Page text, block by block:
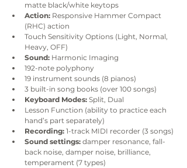
matte black/white keytops
Action: Responsive Hammer Compact
(RHC) action
Touch Sensitivity Options (Light, Normal,
Heavy, OFF)
Sound: Harmonic Imaging
192-note polyphony
19 instrument sounds (8 pianos)
3 built-in song books (over 100 songs)
Keyboard Modes: Split, Dual
Lesson Function (ability to practice each
hand’s part separately)
Recording: 1-track MIDI recorder (3 songs)
Sound settings: damper resonance, fall-
back noise, damper noise, brilliance,
temperament (7 types)